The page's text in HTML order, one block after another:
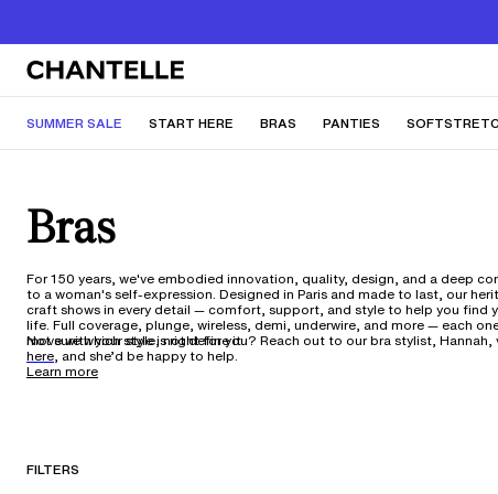
SUMMER SALE START HERE BRAS PANTIES
Bras
For 150 years, we've embodied innovation, quality, design, and a deep
to a woman's self-expression. Designed in Paris and made to last, our
craft shows in every detail — comfort, support, and style to help you find
life. Full coverage, plunge, wireless, demi, underwire, and more — each
move with your style, not define it.
Not sure which style is right for you? Reach out to our bra stylist, Hannah,
here, and she’d be happy to help.
Learn more
FILTERS